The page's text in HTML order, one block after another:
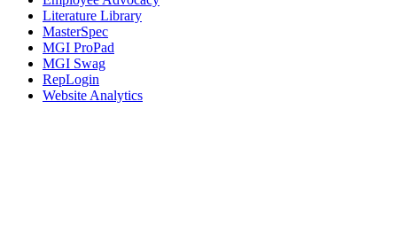
Literature Library
MasterSpec
MGI ProPad
MGI Swag
RepLogin
Website Analytics